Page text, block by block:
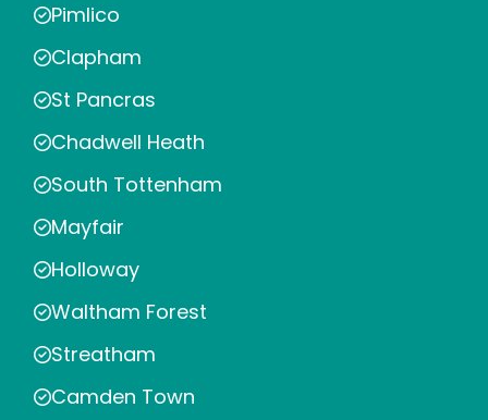
Pimlico
Clapham
St Pancras
Chadwell Heath
South Tottenham
Mayfair
Holloway
Waltham Forest
Streatham
Camden Town